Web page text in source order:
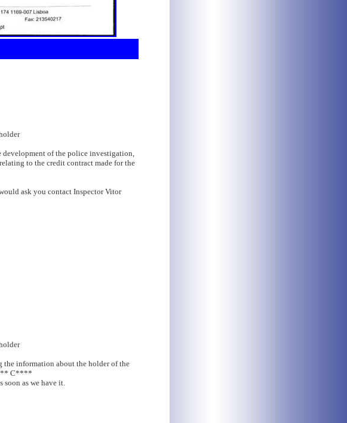
of the police investigation,
to the credit contract made for the
ask you contact Inspector Vitor
the information about the holder of the
C****
soon as we have it.